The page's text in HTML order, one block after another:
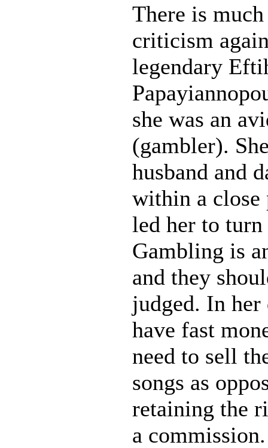
There is
criticism
legendary
she was an
(gambler).
husband and
within a
led her to
Gambling is
and they
judged. In her
have fast
need to sell
songs as
retaining the
a commission.